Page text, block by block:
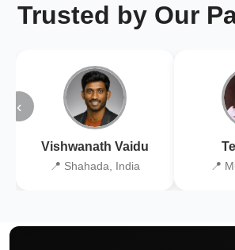
Trusted by Our
‹
Vishwanath Vaidu
📍 Shahada, India 📍